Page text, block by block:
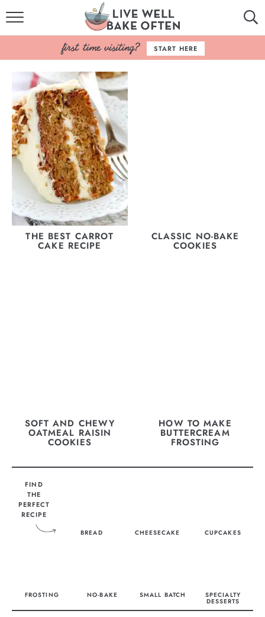
HOME
BROWSE RECIPES
BAKING BASICS
COOKBOOK
ABOUT
START HERE
THE BEST CARROT
CAKE RECIPE
CLASSIC NO-BAKE
COOKIES
SOFT AND CHEWY
OATMEAL RAISIN
COOKIES
HOW TO MAKE
BUTTERCREAM
FROSTING
FIND
THE
PERFECT
RECIPE
BREAD CHEESECAKE CUPCAKES
FROSTING NO-BAKE SMALL BATCH SPECIALTY
DESSERTS